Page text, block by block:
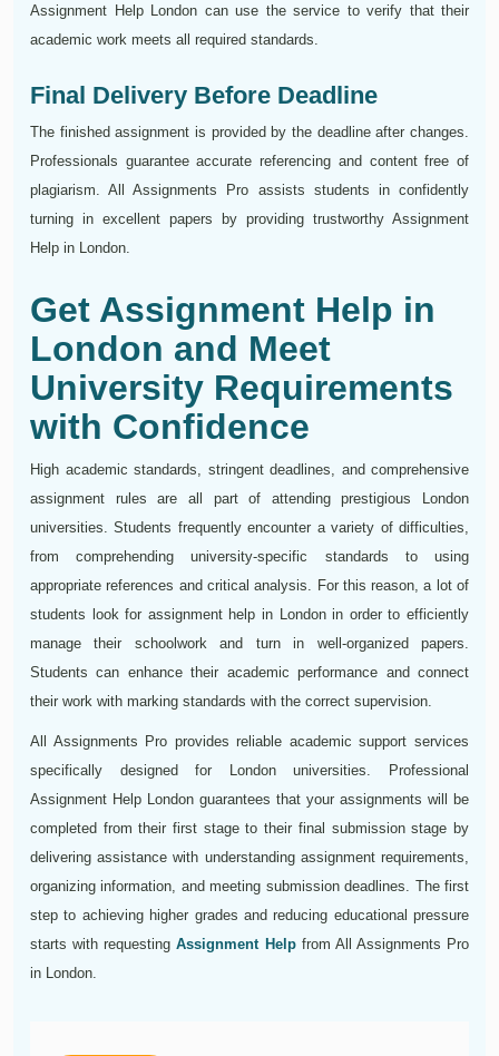
Assignment Help London can use the service to verify that their
academic work meets all required standards.
Final Delivery Before Deadline
The finished assignment is provided by the deadline after changes.
Professionals guarantee accurate referencing and content free of
plagiarism. All Assignments Pro assists students in confidently
turning in excellent papers by providing trustworthy Assignment
Help in London.
Get Assignment Help in
London and Meet
University Requirements
with Confidence
High academic standards, stringent deadlines, and comprehensive
assignment rules are all part of attending prestigious London
universities. Students frequently encounter a variety of difficulties,
from comprehending university-specific standards to using
appropriate references and critical analysis. For this reason, a lot of
students look for assignment help in London in order to efficiently
manage their schoolwork and turn in well-organized papers.
Students can enhance their academic performance and connect
their work with marking standards with the correct supervision.
All Assignments Pro provides reliable academic support services
specifically designed for London universities. Professional
Assignment Help London guarantees that your assignments will be
completed from their first stage to their final submission stage by
delivering assistance with understanding assignment requirements,
organizing information, and meeting submission deadlines. The first
step to achieving higher grades and reducing educational pressure
starts with requestingAssignment Helpfrom All Assignments Pro
in London.